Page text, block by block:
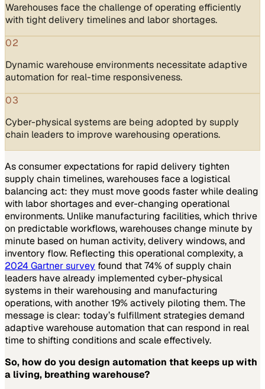
Warehouses face the challenge of operating efficiently
with tight delivery timelines and labor shortages.
02
Dynamic warehouse environments necessitate adaptive
automation for real-time responsiveness.
03
Cyber-physical systems are being adopted by supply
chain leaders to improve warehousing operations.
As consumer expectations for rapid delivery tighten
supply chain timelines, warehouses face a logistical
balancing act: they must move goods faster while dealing
with labor shortages and ever-changing operational
environments. Unlike manufacturing facilities, which thrive
on predictable workflows, warehouses change minute by
minute based on human activity, delivery windows, and
inventory flow. Reflecting this operational complexity, a
2024 Gartner survey found that 74% of supply chain
leaders have already implemented cyber-physical
systems in their warehousing and manufacturing
operations, with another 19% actively piloting them. The
message is clear: today’s fulfillment strategies demand
adaptive warehouse automation that can respond in real
time to shifting conditions and scale effectively.
So, how do you design automation that keeps up with
a living, breathing warehouse?